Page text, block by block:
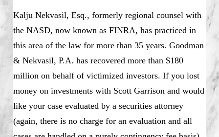
Kalju Nekvasil, Esq., formerly regional counsel with
the NASD, now known as FINRA, has practiced in
this area of the law for more than 35 years. Goodman
& Nekvasil, P.A. has recovered more than $180
million on behalf of victimized investors. If you lost
money on investments with Scott Garrison and would
like your case evaluated by a securities attorney
(again, there is no charge for an evaluation and all